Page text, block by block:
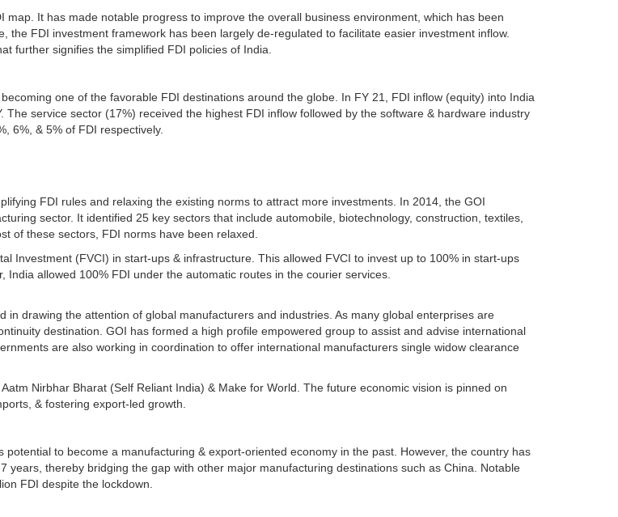
It has made notable progress to improve the overall business environment, which has been
FDI investment framework has been largely de-regulated to facilitate easier investment inflow.
further signifies the simplified FDI policies of India.
one of the favorable FDI destinations around the globe. In FY 21, FDI inflow (equity) into India
service sector (17%) received the highest FDI inflow followed by the software & hardware industry
6%, & 5% of FDI respectively.
FDI rules and relaxing the existing norms to attract more investments. In 2014, the GOI
sector. It identified 25 key sectors that include automobile, biotechnology, construction, textiles,
of these sectors, FDI norms have been relaxed.
Investment (FVCI) in start-ups & infrastructure. This allowed FVCI to invest up to 100% in start-ups
allowed 100% FDI under the automatic routes in the courier services.
drawing the attention of global manufacturers and industries. As many global enterprises are
destination. GOI has formed a high profile empowered group to assist and advise international
are also working in coordination to offer international manufacturers single widow clearance
Nirbhar Bharat (Self Reliant India) & Make for World. The future economic vision is pinned on
& fostering export-led growth.
to become a manufacturing & export-oriented economy in the past. However, the country has
thereby bridging the gap with other major manufacturing destinations such as China. Notable
FDI despite the lockdown.